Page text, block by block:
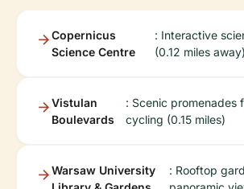
Copernicus
Science Centre
: Interactive
(0.12 miles away)
Vistulan
Boulevards
: Scenic promenades
cycling (0.15 miles)
Warsaw University
: Rooftop